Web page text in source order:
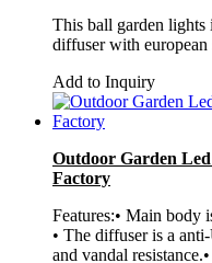
This ball garden lights
diffuser with
Add to Inquiry
Outdoor Garden
Factory
Features:• Main body
• The diffuser is a
and vandal